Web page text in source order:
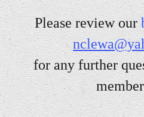
Please review our
for any further